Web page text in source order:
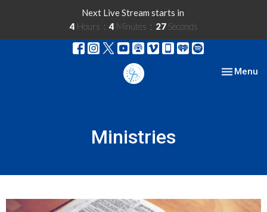
Next Live Stream starts in
4 Hours 4 Minutes 27 Seconds
Toggle
Menu
Ministries